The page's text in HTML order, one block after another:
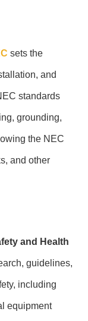
sets the
and
standards
grounding,
the NEC
and other
and Health
guidelines,
including
equipment